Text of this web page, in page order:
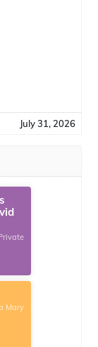
July 31, 2026
Mary